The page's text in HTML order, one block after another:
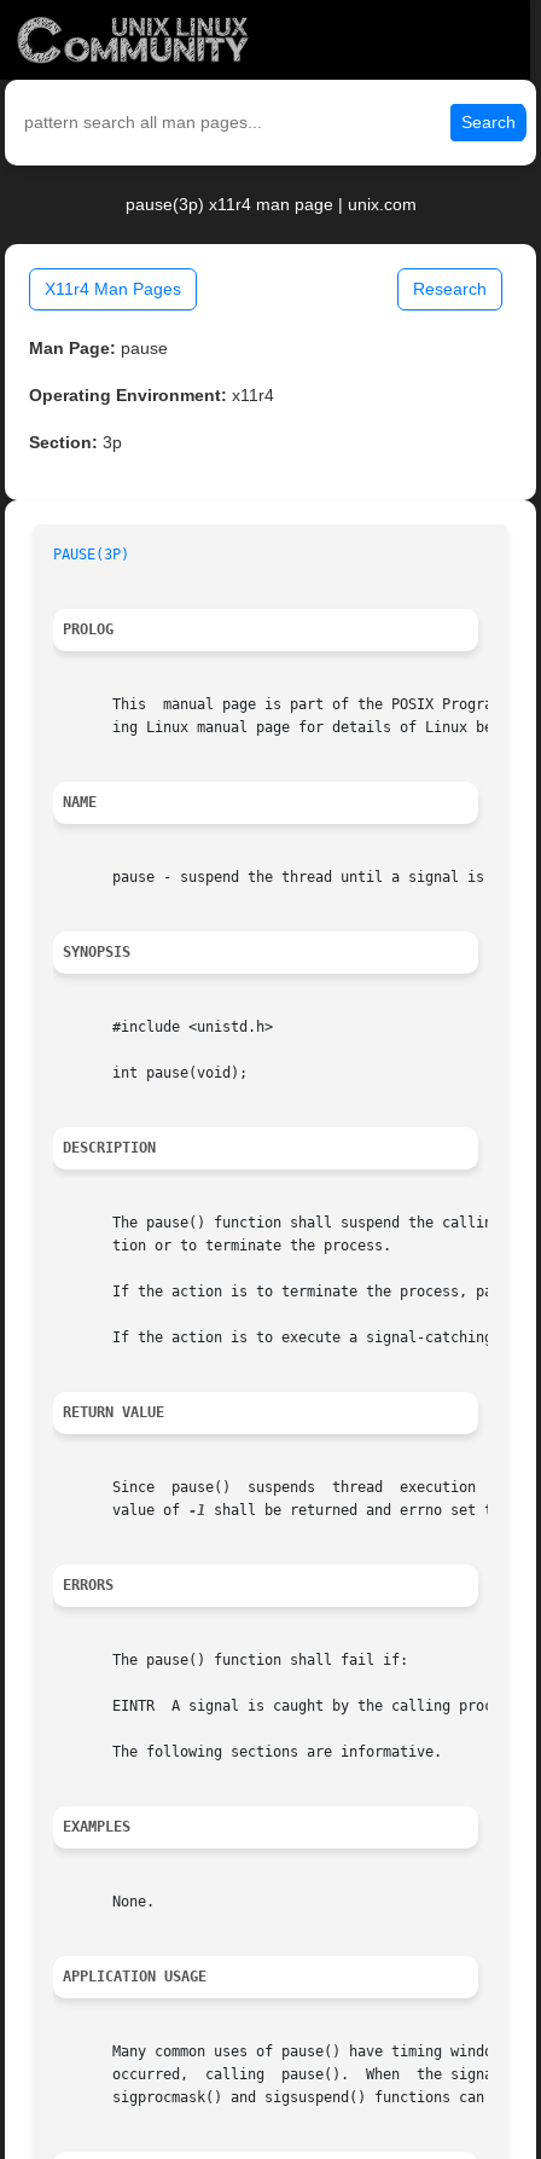
Search
pause(3p) x11r4 man page | unix.com
X11r4 Man Pages Research
Man Page: pause
Operating Environment: x11r4
Section: 3p
PAUSE(3P)
PROLOG
This  manual page is part of the POSIX
ing Linux manual page for details of Linux
NAME
pause - suspend the thread until a signal is
SYNOPSIS
       #include <unistd.h>
       int pause(void);
DESCRIPTION
The pause() function shall suspend the calling
       tion or to terminate the process.
If the action is to terminate the process,
If the action is to execute a signal-catching
RETURN VALUE
Since  pause()  suspends  thread  execution
       value of
-1 shall be returned and errno set to
ERRORS
       The pause() function shall fail if:
EINTR  A signal is caught by the calling process
       The following sections are informative.
EXAMPLES
       None.
APPLICATION USAGE
Many common uses of pause() have timing windows.
occurred,  calling  pause().  When  the signal
sigprocmask() and sigsuspend() functions can be